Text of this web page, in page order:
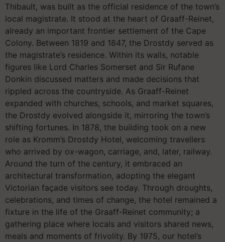
Thibault, was built as the official residence of the town’s
local magistrate. It stood at the heart of Graaff-Reinet,
already an important frontier settlement of the Cape
Colony. Between 1819 and 1847, the Drostdy served as
the magistrate’s residence. Within its walls, notable
figures like Lord Charles Somerset and Sir Rufane
Donkin discussed matters and made decisions that
rippled across the countryside. As Graaff-Reinet
expanded with churches, schools, and market squares,
the Drostdy evolved alongside it, mirroring the town’s
shifting fortunes. In 1878, the building took on a new
role as Kromm’s Drostdy Hotel, welcoming travellers
who arrived by ox-wagon, carriage, and, later, railway.
Around the turn of the century, it embraced an
architectural transformation, adopting the elegant
Victorian façade visitors see today. Through droughts,
celebrations, and times of change, the hotel remained a
fixture in the life of the Graaff-Reinet community; a
gathering place where locals and visitors shared news,
meals and moments of frivolity. By 1975, our hotel’s